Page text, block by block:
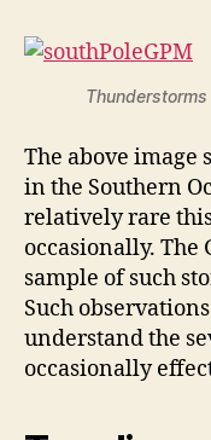
The above image
in the Southern
relatively rare
occasionally.
sample of such
Such
understand the
occasionally